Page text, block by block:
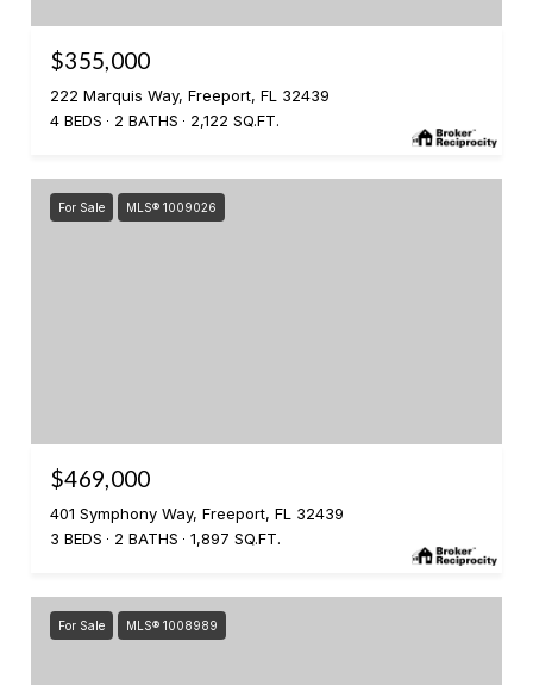
$355,000
222 Marquis Way, Freeport, FL 32439
4 BEDS
2 BATHS 2,122 SQ.FT.
For Sale MLS® 1009026
$469,000
401 Symphony Way, Freeport, FL 32439
3 BEDS
2 BATHS 1,897 SQ.FT.
For Sale MLS® 1008989